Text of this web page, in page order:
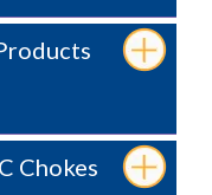
Chokes